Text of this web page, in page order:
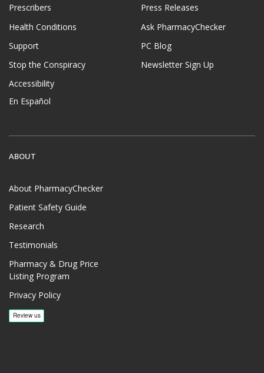
Prescribers
Health Conditions
Support
Stop the Conspiracy
Accessibility
En Español
Press Releases
Ask PharmacyChecker
PC Blog
Newsletter Sign Up
ABOUT
About PharmacyChecker
Patient Safety Guide
Research
Testimonials
Pharmacy & Drug Price
Listing Program
Privacy Policy